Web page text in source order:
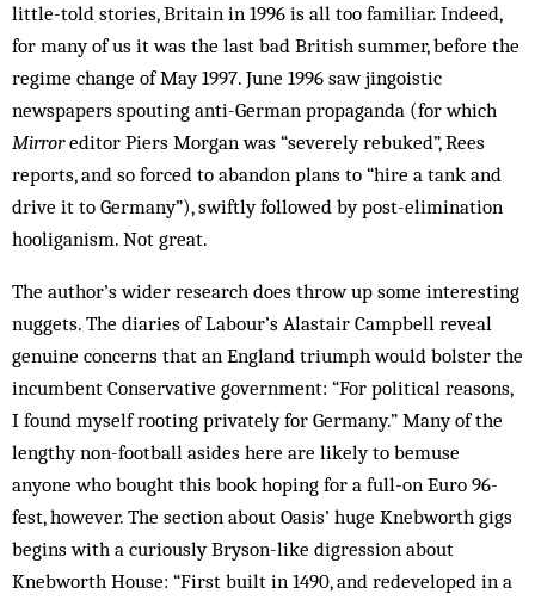
little-told stories, Britain in 1996 is all too familiar. Indeed,
for many of us it was the last bad British summer, before the
regime change of May 1997. June 1996 saw jingoistic
newspapers spouting anti-German propaganda (for which
Mirroreditor Piers Morgan was “severely rebuked”, Rees
reports, and so forced to abandon plans to “hire a tank and
drive it to Germany”), swiftly followed by post-elimination
hooliganism. Not great.
The author’s wider research does throw up some interesting
nuggets. The diaries of Labour’s Alastair Campbell reveal
genuine concerns that an England triumph would bolster the
incumbent Conservative government: “For political reasons,
I found myself rooting privately for Germany.” Many of the
lengthy non-football asides here are likely to bemuse
anyone who bought this book hoping for a full-on Euro 96-
fest, however. The section about Oasis’ huge Knebworth gigs
begins with a curiously Bryson-like digression about
Knebworth House: “First built in 1490, and redeveloped in a